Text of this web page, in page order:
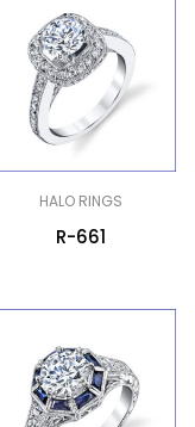
HALO RINGS
R-661